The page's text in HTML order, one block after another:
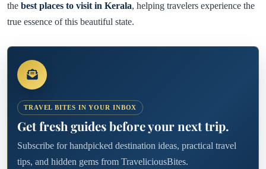
the best places to visit in Kerala, helping travelers experience the
true essence of this beautiful state.
TRAVEL BITES IN YOUR INBOX
Get fresh guides before your next trip.
Subscribe for handpicked destination ideas, practical travel
tips, and hidden gems from TraveliciousBites.